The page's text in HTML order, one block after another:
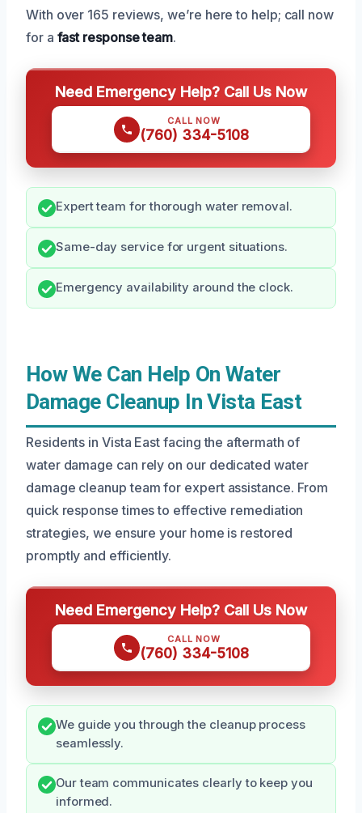
With over 165 reviews, we’re here to help; call now
for a fast response team.
Need Emergency Help? Call Us Now
CALL NOW
(760) 334-5108
Expert team for thorough water removal.
Same-day service for urgent situations.
Emergency availability around the clock.
How We Can Help On Water
Damage Cleanup In Vista East
Residents in Vista East facing the aftermath of
water damage can rely on our dedicated water
damage cleanup team for expert assistance. From
quick response times to effective remediation
strategies, we ensure your home is restored
promptly and efficiently.
Need Emergency Help? Call Us Now
CALL NOW
(760) 334-5108
We guide you through the cleanup process
seamlessly.
Our team communicates clearly to keep you
informed.